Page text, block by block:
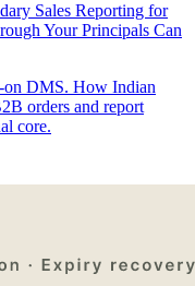
Sales Reporting for
Your Principals Can
on DMS. How Indian
orders and report
core.